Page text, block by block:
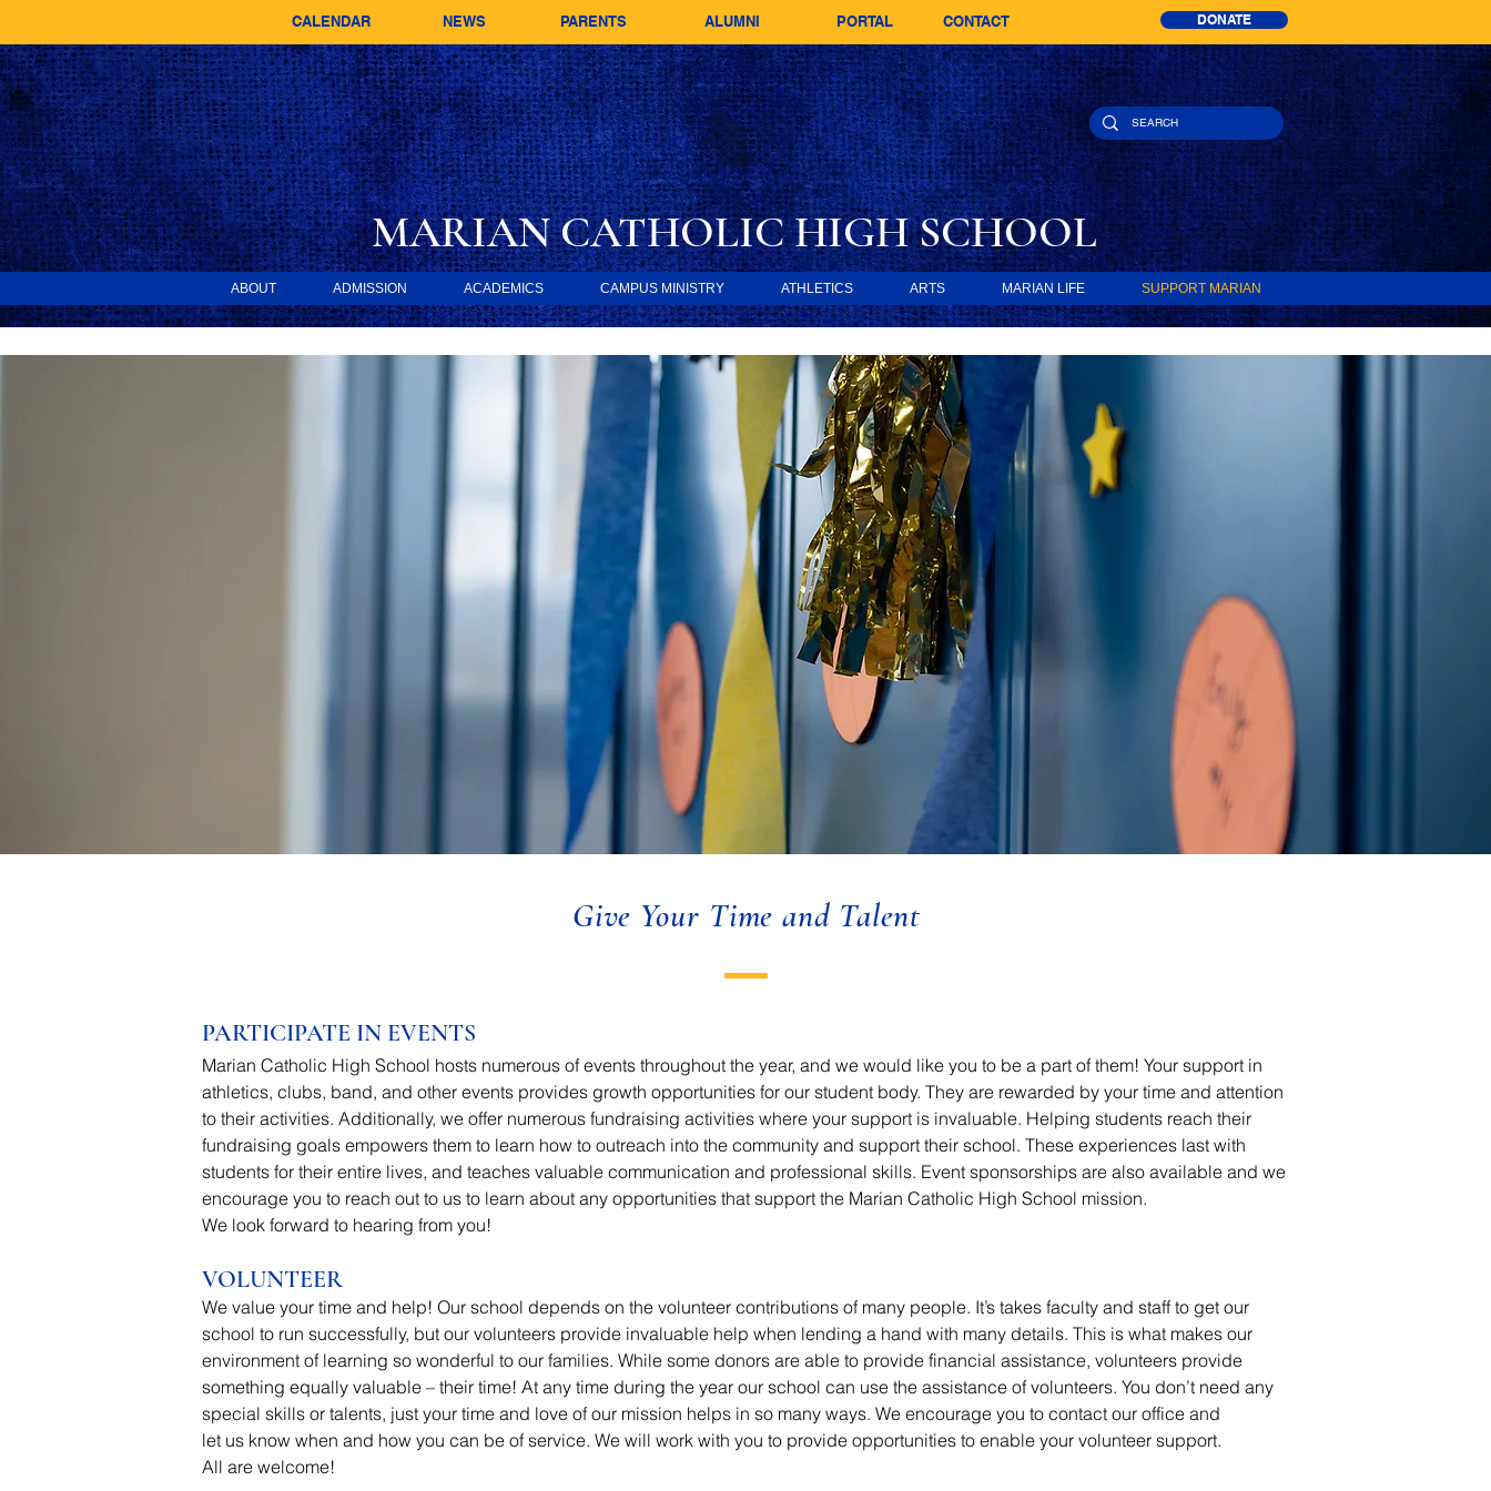
CALENDAR NEWS PARENTS ALUMNI PORTAL CONTACT DONATE
MARIAN CATHOLICHIGH SCHOOL
ABOUT ADMISSION ACADEMICS CAMPUS MINISTRY ATHLETICS ARTS MARIAN LIFE SUPPORT MARIAN
Give Your Time and Talent
PARTICIPATE IN EVENTS
Marian Catholic High School hosts numerous of events throughout the year, and we would like you to be a part of them! Your support in
athletics, clubs, band, and other events provides growth opportunities for our student body. They are rewarded by your time and attention
to their activities. Additionally, we offer numerous fundraising activities where your support is invaluable. Helping students reach their
fundraising goals empowers them to learn how to outreach into the community and support their school. These experiences last with
students for their entire lives, and teaches valuable communication and professional skills. Event sponsorships are also available and we
encourage you to reach out to us to learn about any opportunities that support the Marian Catholic High School mission.
We look forward to hearing from you!
VOLUNTEER
We value your time and help! Our school depends on the volunteer contributions of many people. It’s takes faculty and staff to get our
school to run successfully, but our volunteers provide invaluable help when lending a hand with many details. This is what makes our
environment of learning so wonderful to our families. While some donors are able to provide financial assistance, volunteers provide
something equally valuable – their time! At any time during the year our school can use the assistance of volunteers. You don’t need any
special skills or talents, just your time and love of our mission helps in so many ways. We encourage you to contact our office and
let us know when and how you can be of service. We will work with you to provide opportunities to enable your volunteer support.
All are welcome!